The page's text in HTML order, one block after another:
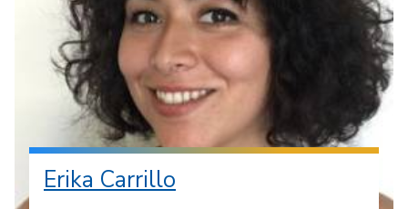
Erika Carrillo